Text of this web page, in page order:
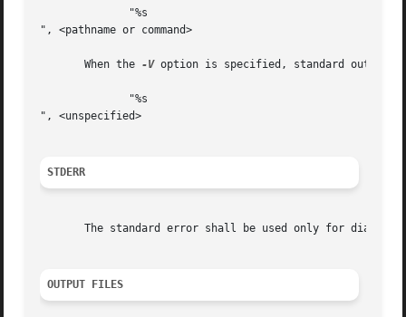
", <pathname or command>
       When the
-V option is specified, standard output
", <unspecified>
STDERR
The standard error shall be used only for
OUTPUT FILES